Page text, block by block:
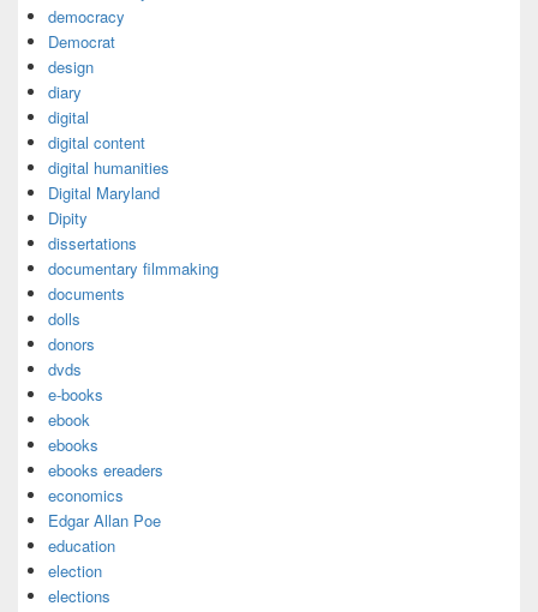
democracy
Democrat
design
diary
digital
digital content
digital humanities
Digital Maryland
Dipity
dissertations
documentary filmmaking
documents
dolls
donors
dvds
e-books
ebook
ebooks
ebooks ereaders
economics
Edgar Allan Poe
education
election
elections